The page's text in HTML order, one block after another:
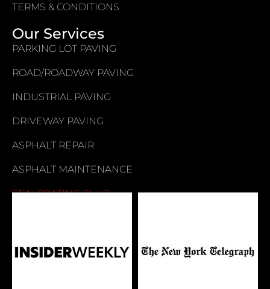
TERMS & CONDITIONS
Our Services
PARKING LOT PAVING
ROAD/ROADWAY PAVING
INDUSTRIAL PAVING
DRIVEWAY PAVING
ASPHALT REPAIR
ASPHALT MAINTENANCE
SEALCOATING CLUB